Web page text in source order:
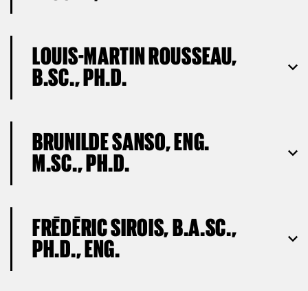
LOUIS-MARTIN ROUSSEAU,
B.SC., PH.D.
BRUNILDE SANSO, ENG.
M.SC., PH.D.
FRÉDÉRIC SIROIS, B.A.SC.,
PH.D., ENG.